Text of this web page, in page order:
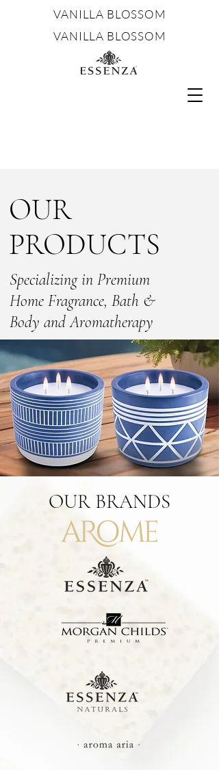
VANILLA BLOSSOM
VANILLA BLOSSOM
OUR
PRODUCTS
Specializing in Premium
Home Fragrance, Bath &
Body and Aromatherapy
OUR BRANDS